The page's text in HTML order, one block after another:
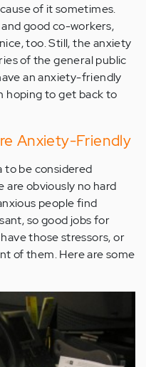
of it sometimes.
good co-workers,
too. Still, the anxiety
of the general public
an anxiety-friendly
hoping to get back to
Anxiety-Friendly
be considered
obviously no hard
people find
so good jobs for
those stressors, or
of them. Here are some